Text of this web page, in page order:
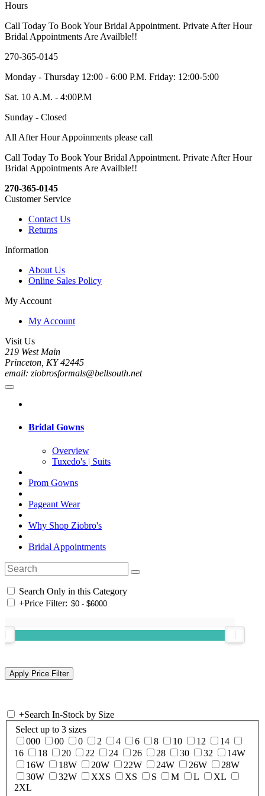
Hours
Call Today To Book Your Bridal Appointment. Private After Hour
Bridal Appointments Are Availble!!
270-365-0145
Monday - Thursday 12:00 - 6:00 P.M. Friday: 12:00-5:00
Sat. 10 A.M. - 4:00P.M
Sunday - Closed
All After Hour Appoinments please call
Call Today To Book Your Bridal Appointment. Private After Hour
Bridal Appointments Are Availble!!
270-365-0145
Customer Service
Contact Us
Returns
Information
About Us
Online Sales Policy
My Account
My Account
Visit Us
219 West Main
Princeton, KY 42445
email: ziobrosformals@bellsouth.net
Bridal Gowns
Overview
Tuxedo's | Suits
Prom Gowns
Pageant Wear
Why Shop Ziobro's
Bridal Appointments
Search Only in this Category
+Price Filter:
+Search In-Stock by Size
Select up to 3 sizes
000
00 0 2 4 6 8 10 12
14
16
18 20 22 24 26 28 30 32
14W
16W
18W 20W 22W 24W 26W
28W
30W
32W XXS XS S M L
XL
2XL